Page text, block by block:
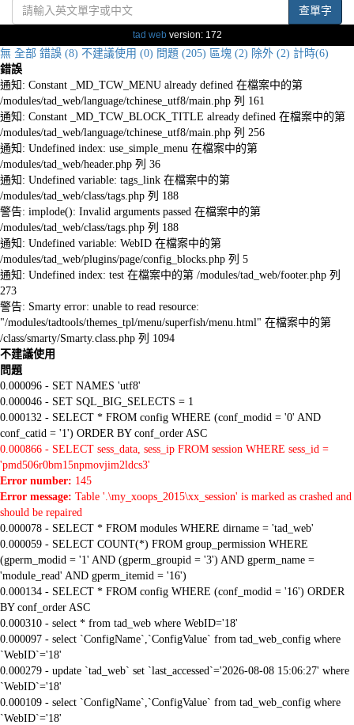
查單字
tad webversion: 172
無 全部 錯誤 (8) 不建議使用 (0) 問題 (205) 區塊 (2) 除外 (2) 計時(6)
錯誤
通知: Constant _MD_TCW_MENU already defined 在檔案中的第
/modules/tad_web/language/tchinese_utf8/main.php 列 161
通知: Constant _MD_TCW_BLOCK_TITLE already defined 在檔案中的第
/modules/tad_web/language/tchinese_utf8/main.php 列 256
通知: Undefined index: use_simple_menu 在檔案中的第
/modules/tad_web/header.php 列 36
通知: Undefined variable: tags_link 在檔案中的第
/modules/tad_web/class/tags.php 列 188
警告: implode(): Invalid arguments passed 在檔案中的第
/modules/tad_web/class/tags.php 列 188
通知: Undefined variable: WebID 在檔案中的第
/modules/tad_web/plugins/page/config_blocks.php 列 5
通知: Undefined index: test 在檔案中的第 /modules/tad_web/footer.php 列
273
警告: Smarty error: unable to read resource:
"/modules/tadtools/themes_tpl/menu/superfish/menu.html" 在檔案中的第
/class/smarty/Smarty.class.php 列 1094
不建議使用
問題
0.000096 - SET NAMES 'utf8'
0.000046 - SET SQL_BIG_SELECTS = 1
0.000132 - SELECT * FROM config WHERE (conf_modid = '0' AND
conf_catid = '1') ORDER BY conf_order ASC
0.000866 - SELECT sess_data, sess_ip FROM session WHERE sess_id =
'pmd506r0bm15npmovjim2ldcs3'
Error number: 145
Error message: Table '.\my_xoops_2015\xx_session' is marked as crashed and
should be repaired
0.000078 - SELECT * FROM modules WHERE dirname = 'tad_web'
0.000059 - SELECT COUNT(*) FROM group_permission WHERE
(gperm_modid = '1' AND (gperm_groupid = '3') AND gperm_name =
'module_read' AND gperm_itemid = '16')
0.000134 - SELECT * FROM config WHERE (conf_modid = '16') ORDER
BY conf_order ASC
0.000310 - select * from tad_web where WebID='18'
0.000097 - select `ConfigName`,`ConfigValue` from tad_web_config where
`WebID`='18'
0.000279 - update `tad_web` set `last_accessed`='2026-08-08 15:06:27' where
`WebID`='18'
0.000109 - select `ConfigName`,`ConfigValue` from tad_web_config where
`WebID`='18'